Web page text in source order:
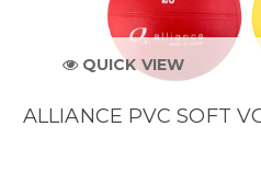
QUICK VIEW
ALLIANCE PVC SOFT